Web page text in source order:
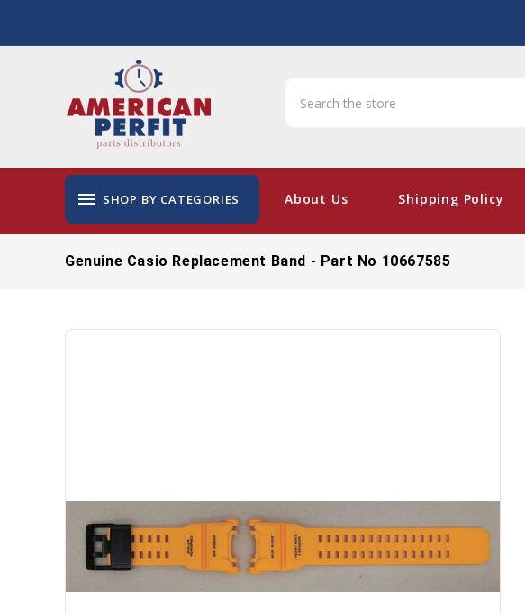
menu SHOP BY CATEGORIES About Us Shipping Policy
Genuine Casio Replacement Band - Part No 10667585